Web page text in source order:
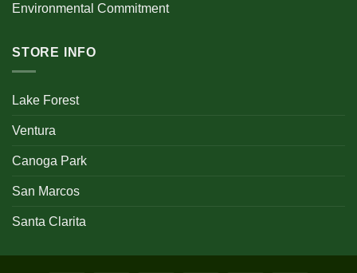
Environmental Commitment
STORE INFO
Lake Forest
Ventura
Canoga Park
San Marcos
Santa Clarita